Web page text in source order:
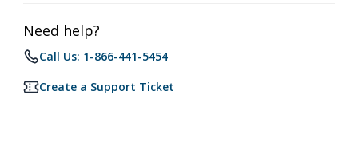
Need help?
Call Us: 1-866-441-5454
Create a Support Ticket